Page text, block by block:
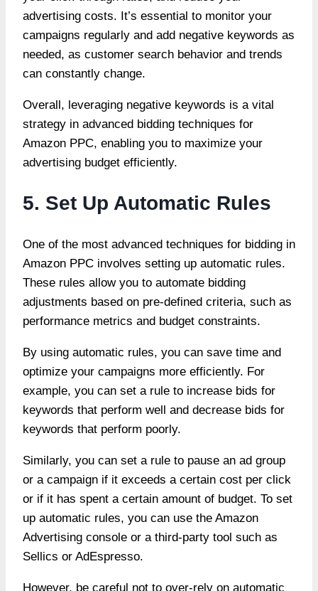
advertising costs. It’s essential to monitor your
campaigns regularly and add negative keywords as
needed, as customer search behavior and trends
can constantly change.
Overall, leveraging negative keywords is a vital
strategy in advanced bidding techniques for
Amazon PPC, enabling you to maximize your
advertising budget efficiently.
5. Set Up Automatic Rules
One of the most advanced techniques for bidding in
Amazon PPC involves setting up automatic rules.
These rules allow you to automate bidding
adjustments based on pre-defined criteria, such as
performance metrics and budget constraints.
By using automatic rules, you can save time and
optimize your campaigns more efficiently. For
example, you can set a rule to increase bids for
keywords that perform well and decrease bids for
keywords that perform poorly.
Similarly, you can set a rule to pause an ad group
or a campaign if it exceeds a certain cost per click
or if it has spent a certain amount of budget. To set
up automatic rules, you can use the Amazon
Advertising console or a third-party tool such as
Sellics or AdEspresso.
However, be careful not to over-rely on automatic